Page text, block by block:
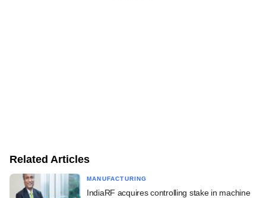
Related Articles
MANUFACTURING
IndiaRF acquires controlling stake in machine